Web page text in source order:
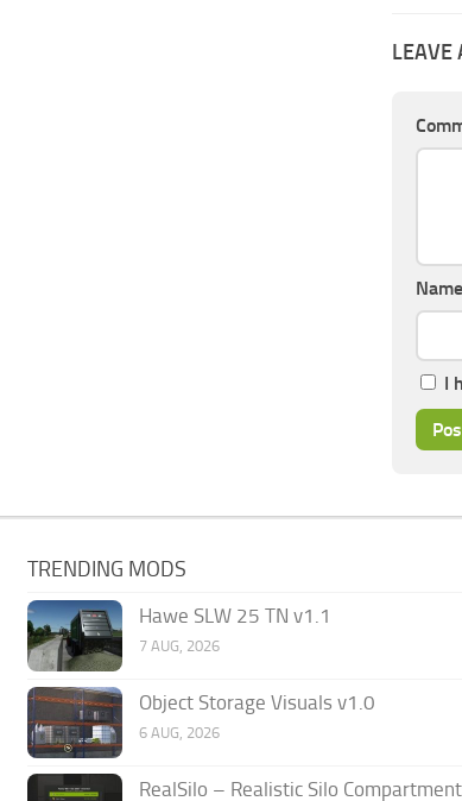
LEAVE
Name
I
TRENDING MODS
Hawe SLW 25 TN v1.1
7 AUG, 2026
Object Storage Visuals v1.0
6 AUG, 2026
RealSilo – Realistic Silo